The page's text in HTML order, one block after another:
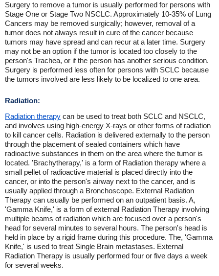
Surgery to remove a tumor is usually performed for persons with
Stage One or Stage Two NSCLC. Approximately 10-35% of Lung
Cancers may be removed surgically; however, removal of a
tumor does not always result in cure of the cancer because
tumors may have spread and can recur at a later time. Surgery
may not be an option if the tumor is located too closely to the
person's Trachea, or if the person has another serious condition.
Surgery is performed less often for persons with SCLC because
the tumors involved are less likely to be localized to one area.
Radiation:
Radiation therapy can be used to treat both SCLC and NSCLC,
and involves using high-energy X-rays or other forms of radiation
to kill cancer cells. Radiation is delivered externally to the person
through the placement of sealed containers which have
radioactive substances in them on the area where the tumor is
located. 'Brachytherapy,' is a form of Radiation therapy where a
small pellet of radioactive material is placed directly into the
cancer, or into the person's airway next to the cancer, and is
usually applied through a Bronchoscope. External Radiation
Therapy can usually be performed on an outpatient basis. A,
'Gamma Knife,' is a form of external Radiation Therapy involving
multiple beams of radiation which are focused over a person's
head for several minutes to several hours. The person's head is
held in place by a rigid frame during this procedure. The, 'Gamma
Knife,' is used to treat Single Brain metastases. External
Radiation Therapy is usually performed four or five days a week
for several weeks.